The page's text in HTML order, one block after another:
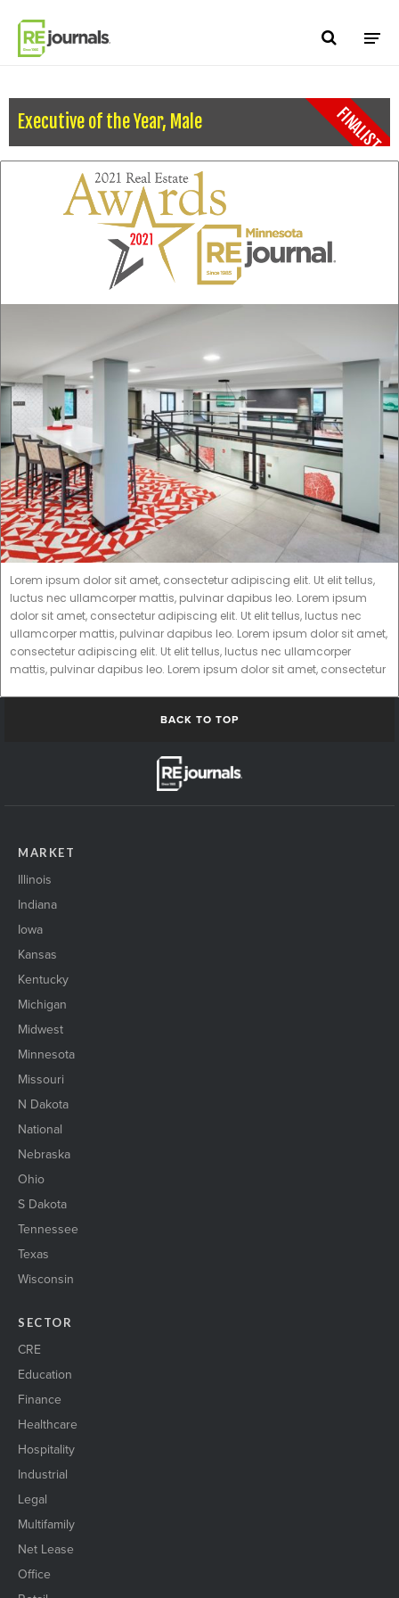
Executive of the Year, Male FINALIST
Lorem ipsum dolor sit amet, consectetur adipiscing elit. Ut elit tellus,
luctus nec ullamcorper mattis, pulvinar dapibus leo. Lorem ipsum
dolor sit amet, consectetur adipiscing elit. Ut elit tellus, luctus nec
ullamcorper mattis, pulvinar dapibus leo. Lorem ipsum dolor sit amet,
consectetur adipiscing elit. Ut elit tellus, luctus nec ullamcorper
mattis, pulvinar dapibus leo. Lorem ipsum dolor sit amet, consectetur
BACK TO TOP
MARKET
Illinois
Indiana
Iowa
Kansas
Kentucky
Michigan
Midwest
Minnesota
Missouri
N Dakota
National
Nebraska
Ohio
S Dakota
Tennessee
Texas
Wisconsin
SECTOR
CRE
Education
Finance
Healthcare
Hospitality
Industrial
Legal
Multifamily
Net Lease
Office